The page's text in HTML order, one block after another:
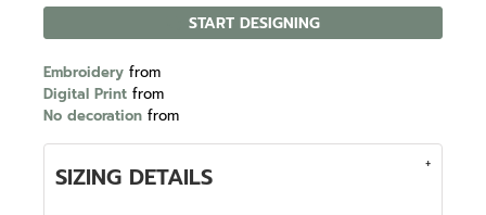
START DESIGNING
Embroidery from
Digital Print from
No decoration from
SIZING DETAILS